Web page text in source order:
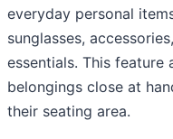
everyday personal
sunglasses,
essentials. This
belongings close at
their seating area.